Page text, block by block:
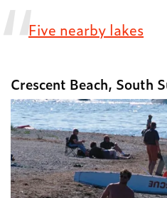
Five nearby lakes
Crescent Beach, South